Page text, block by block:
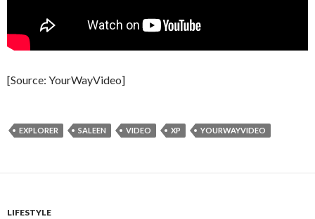
[Source: YourWayVideo]
EXPLORER SALEEN VIDEO XP YOURWAYVIDEO
LIFESTYLE